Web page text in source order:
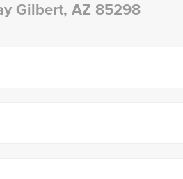
Gilbert, AZ 85298